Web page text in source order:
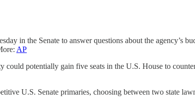
in the Senate to answer questions about the agency’s
AP
could potentially gain five seats in the U.S. House to
U.S. Senate primaries, choosing between two state